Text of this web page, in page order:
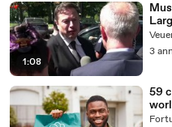
1:08
3
59